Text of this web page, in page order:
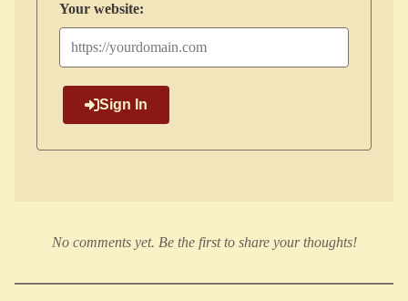
Your website:
Sign In
No comments yet. Be the first to share your thoughts!